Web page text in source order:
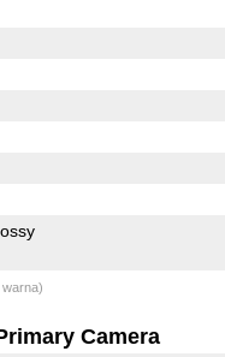
Camera